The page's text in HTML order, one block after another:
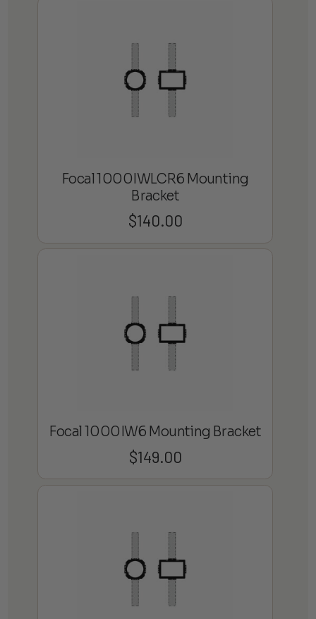
Focal 1000IWLCR6 Mounting
Bracket
$140.00
Focal 1000IW6 Mounting Bracket
$149.00